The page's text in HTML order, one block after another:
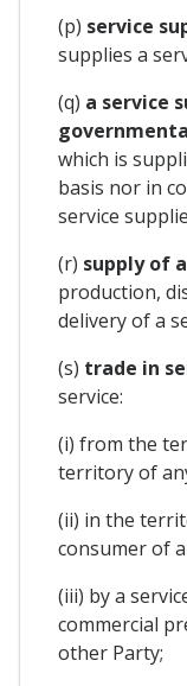
(p) service
supplies a
(q) a service
which is
basis nor in
service
(r) supply of
production,
delivery of a
(s) trade in
service:
(i) from the
territory of
(ii) in the
consumer of
(iii) by a
commercial
other Party;